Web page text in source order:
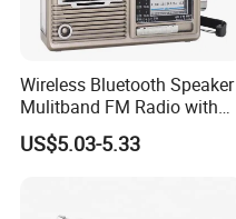
monitoring efficiency.
Wireless Bluetooth Speaker
Mulitband FM Radio with
Foldable Dual Solar Panels
US$5.03-5.33